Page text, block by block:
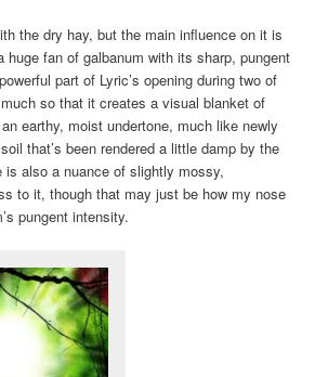
the dry hay, but the main influence on it is
huge fan of galbanum with its sharp, pungent
part of Lyric’s opening during two of
so that it creates a visual blanket of
earthy, moist undertone, much like newly
that’s been rendered a little damp by the
is also a nuance of slightly mossy,
to it, though that may just be how my nose
pungent intensity.